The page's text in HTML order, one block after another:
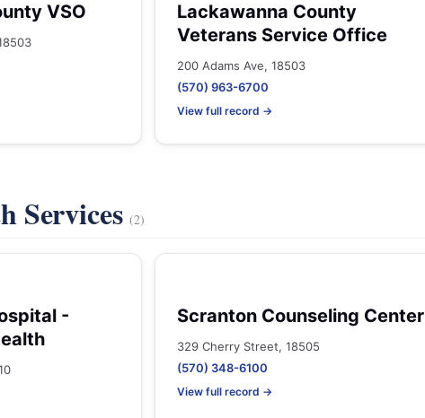
VSO
Lackawanna County
Veterans Service Office
200 Adams Ave, 18503
(570) 963-6700
View full record →
Services(2)
-
Scranton Counseling Center
329 Cherry Street, 18505
(570) 348-6100
View full record →